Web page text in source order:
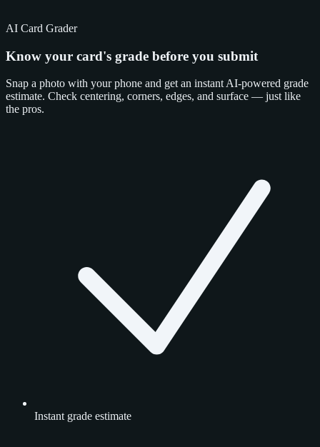
AI Card Grader
Know your card's grade before you submit
Snap a photo with your phone and get an instant AI-powered grade
estimate. Check centering, corners, edges, and surface — just like
the pros.
Instant grade estimate